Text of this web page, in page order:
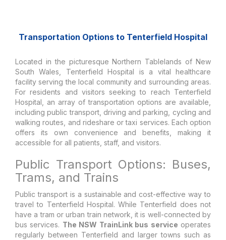
Transportation Options to Tenterfield Hospital
Located in the picturesque Northern Tablelands of New
South Wales, Tenterfield Hospital is a vital healthcare
facility serving the local community and surrounding areas.
For residents and visitors seeking to reach Tenterfield
Hospital, an array of transportation options are available,
including public transport, driving and parking, cycling and
walking routes, and rideshare or taxi services. Each option
offers its own convenience and benefits, making it
accessible for all patients, staff, and visitors.
Public Transport Options: Buses,
Trams, and Trains
Public transport is a sustainable and cost-effective way to
travel to Tenterfield Hospital. While Tenterfield does not
have a tram or urban train network, it is well-connected by
bus services. The NSW TrainLink bus service operates
regularly between Tenterfield and larger towns such as